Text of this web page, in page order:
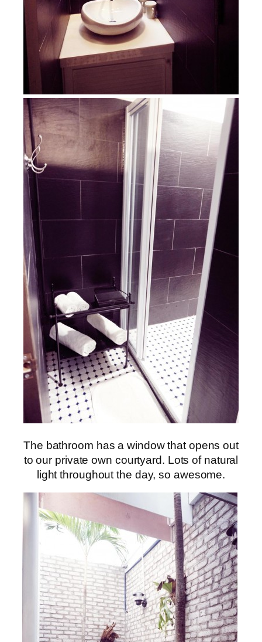
The bathroom has a window that opens out
to our private own courtyard. Lots of natural
light throughout the day, so awesome.